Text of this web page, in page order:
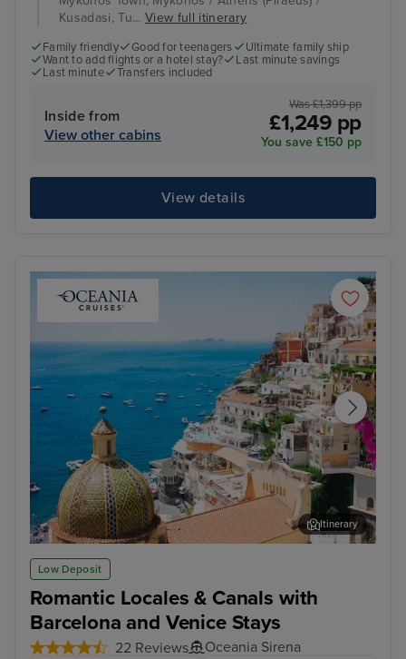
Kusadasi, Tu...View full itinerary
Family friendly Good for teenagers
Ultimate family ship
Want to add flights or a hotel stay?
Last minute savings
Last minute
Transfers included
Inside from
View other cabins
Was £1,399 pp
£1,249 pp
You save £150 pp
View details
Low Deposit
Romantic Locales & Canals with
Barcelona and Venice Stays
22 Reviews Oceania Sirena
Sorrento
Itinerary